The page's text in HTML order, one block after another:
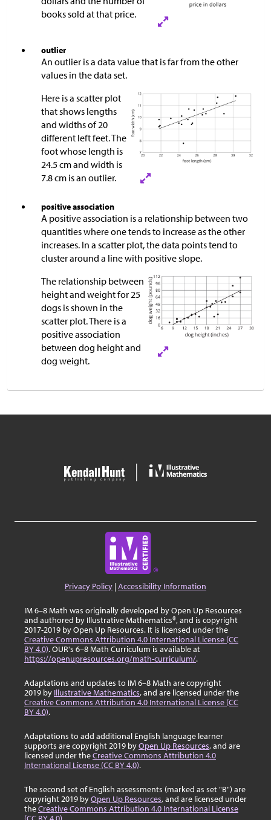
books sold at that price.
outlier
An outlier is a data value that is far from the other
values in the data set.
Here is a scatter plot
that shows lengths
and widths of 20
different left feet. The
foot whose length is
24.5 cm and width is
7.8 cm is an outlier.
positive association
A positive association is a relationship between two
quantities where one tends to increase as the other
increases. In a scatter plot, the data points tend to
cluster around a line with positive slope.
The relationship between
height and weight for 25
dogs is shown in the
scatter plot. There is a
positive association
between dog height and
dog weight.
Privacy Policy |Accessibility Information
IM 6–8 Math was originally developed by Open Up Resources
and authored by Illustrative Mathematics®, and is copyright
2017-2019 by Open Up Resources. It is licensed under the
Creative Commons Attribution 4.0 International License (CC
BY 4.0). OUR's 6–8 Math Curriculum is available at
https://openupresources.org/math-curriculum/.
Adaptations and updates to IM 6–8 Math are copyright
2019 by Illustrative Mathematics, and are licensed under the
Creative Commons Attribution 4.0 International License (CC
BY 4.0).
Adaptations to add additional English language learner
supports are copyright 2019 byOpen Up Resources, and are
licensed under theCreative Commons Attribution 4.0
International License (CC BY 4.0).
The second set of English assessments (marked as set "B") are
copyright 2019 byOpen Up Resources, and are licensed under
theCreative Commons Attribution 4.0 International License